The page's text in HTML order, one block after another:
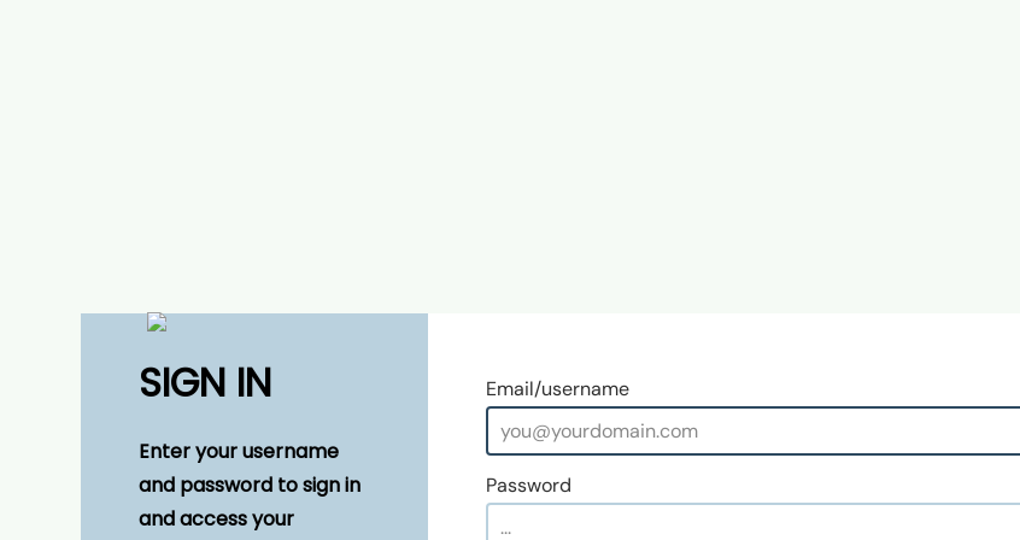
SIGN IN
Enter your username
and password to sign in
and access your
Email/username
Password